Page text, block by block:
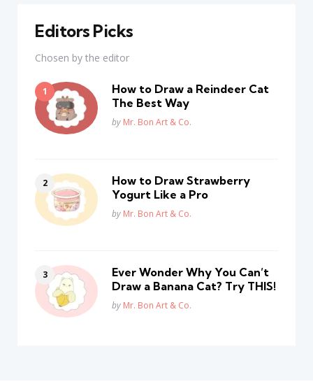
Editors Picks
Chosen by the editor
How to Draw a Reindeer Cat
The Best Way
Posted
by Mr. Bon Art & Co.
How to Draw Strawberry
Yogurt Like a Pro
Posted
by Mr. Bon Art & Co.
Ever Wonder Why You Can’t
Draw a Banana Cat? Try THIS!
Posted
by Mr. Bon Art & Co.